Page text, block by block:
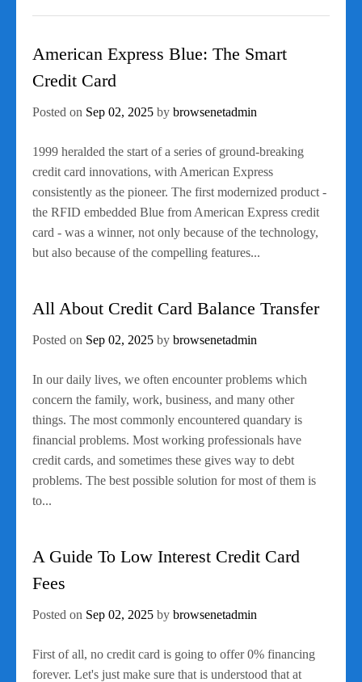
American Express Blue: The Smart
Credit Card
Posted on Sep 02, 2025 by browsenetadmin
1999 heralded the start of a series of ground-breaking
credit card innovations, with American Express
consistently as the pioneer. The first modernized product -
the RFID embedded Blue from American Express credit
card - was a winner, not only because of the technology,
but also because of the compelling features...
All About Credit Card Balance Transfer
Posted on Sep 02, 2025 by browsenetadmin
In our daily lives, we often encounter problems which
concern the family, work, business, and many other
things. The most commonly encountered quandary is
financial problems. Most working professionals have
credit cards, and sometimes these gives way to debt
problems. The best possible solution for most of them is
to...
A Guide To Low Interest Credit Card
Fees
Posted on Sep 02, 2025 by browsenetadmin
First of all, no credit card is going to offer 0% financing
forever. Let's just make sure that is understood that at